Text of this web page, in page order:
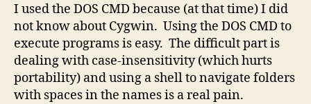
I used the DOS CMD because (at that time) I did
not know about Cygwin. Using the DOS CMD to
execute programs is easy. The difficult part is
dealing with case-insensitivity (which hurts
portability) and using a shell to navigate folders
with spaces in the names is a real pain.